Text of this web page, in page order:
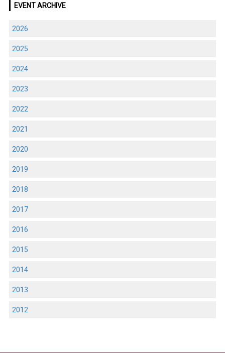
EVENT ARCHIVE
2026
2025
2024
2023
2022
2021
2020
2019
2018
2017
2016
2015
2014
2013
2012